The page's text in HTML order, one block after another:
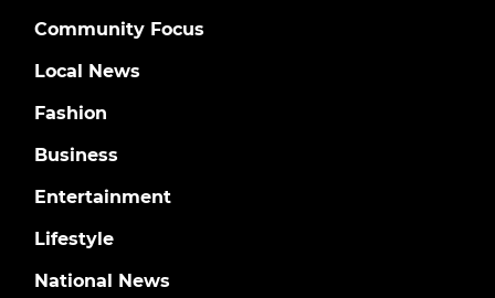
Community Focus
Local News
Fashion
Business
Entertainment
Lifestyle
National News